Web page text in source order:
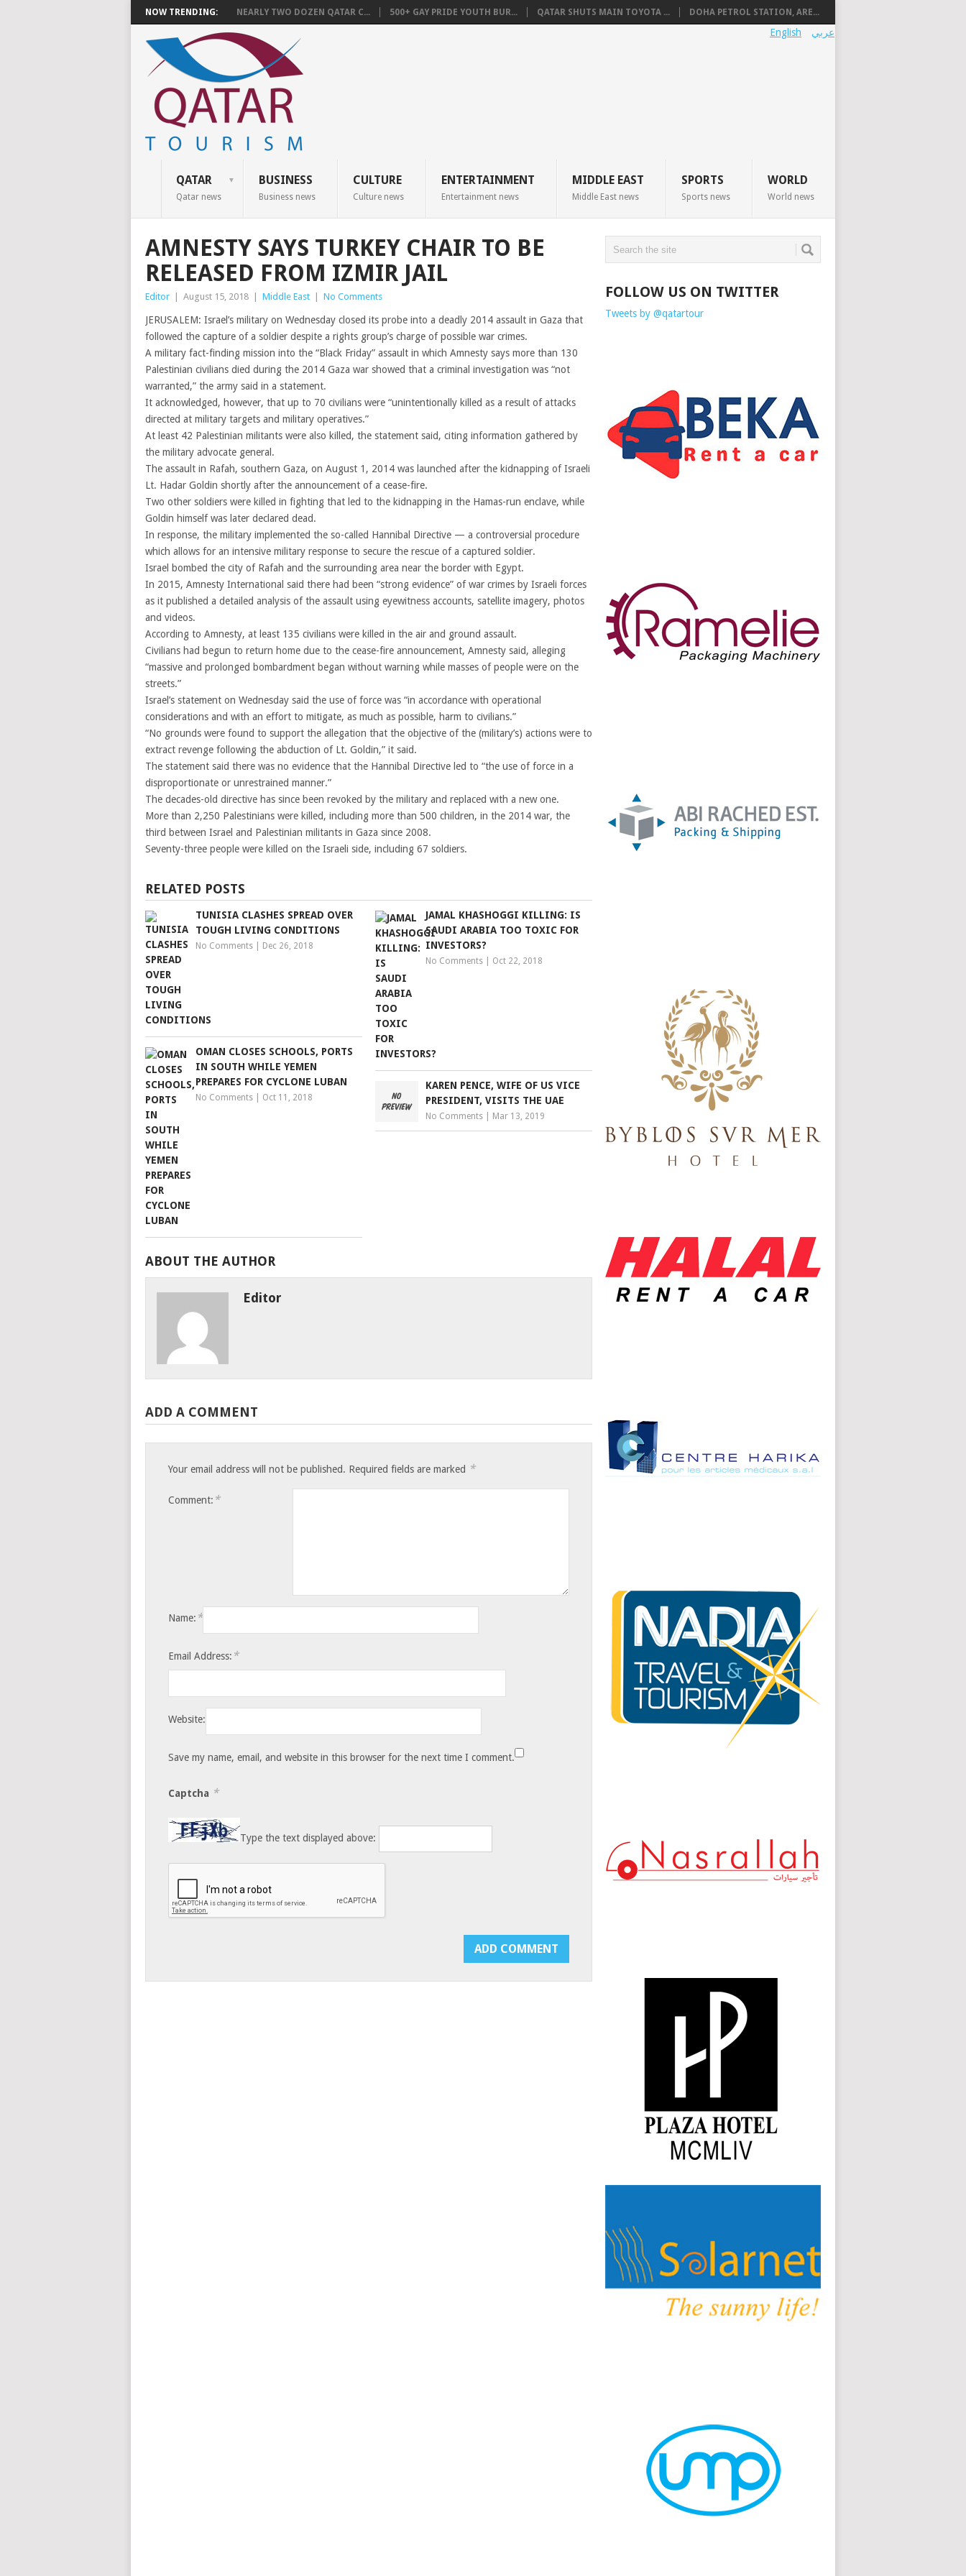
NOW TRENDING: NEARLY TWO DOZEN QATAR C... 500+ GAY PRIDE YOUTH BUR... QATAR SHUTS MAIN TOYOTA ... DOHA PETROL STATION, ARE...
عربي English
QATAR
Qatar news
BUSINESS
Business news
CULTURE
Culture news
ENTERTAINMENT
Entertainment news
MIDDLE EAST
Middle East news
SPORTS
Sports news
WORLD
World news
AMNESTY SAYS TURKEY CHAIR TO BE
RELEASED FROM IZMIR JAIL
Editor August 15, 2018 Middle East No Comments
JERUSALEM: Israel’s military on Wednesday closed its probe into a deadly 2014 assault in Gaza that
followed the capture of a soldier despite a rights group’s charge of possible war crimes.
A military fact-finding mission into the “Black Friday” assault in which Amnesty says more than 130
Palestinian civilians died during the 2014 Gaza war showed that a criminal investigation was “not
warranted,” the army said in a statement.
It acknowledged, however, that up to 70 civilians were “unintentionally killed as a result of attacks
directed at military targets and military operatives.”
At least 42 Palestinian militants were also killed, the statement said, citing information gathered by
the military advocate general.
The assault in Rafah, southern Gaza, on August 1, 2014 was launched after the kidnapping of Israeli
Lt. Hadar Goldin shortly after the announcement of a cease-fire.
Two other soldiers were killed in fighting that led to the kidnapping in the Hamas-run enclave, while
Goldin himself was later declared dead.
In response, the military implemented the so-called Hannibal Directive — a controversial procedure
which allows for an intensive military response to secure the rescue of a captured soldier.
Israel bombed the city of Rafah and the surrounding area near the border with Egypt.
In 2015, Amnesty International said there had been “strong evidence” of war crimes by Israeli forces
as it published a detailed analysis of the assault using eyewitness accounts, satellite imagery, photos
and videos.
According to Amnesty, at least 135 civilians were killed in the air and ground assault.
Civilians had begun to return home due to the cease-fire announcement, Amnesty said, alleging
“massive and prolonged bombardment began without warning while masses of people were on the
streets.”
Israel’s statement on Wednesday said the use of force was “in accordance with operational
considerations and with an effort to mitigate, as much as possible, harm to civilians.”
“No grounds were found to support the allegation that the objective of the (military’s) actions were to
extract revenge following the abduction of Lt. Goldin,” it said.
The statement said there was no evidence that the Hannibal Directive led to “the use of force in a
disproportionate or unrestrained manner.”
The decades-old directive has since been revoked by the military and replaced with a new one.
More than 2,250 Palestinians were killed, including more than 500 children, in the 2014 war, the
third between Israel and Palestinian militants in Gaza since 2008.
Seventy-three people were killed on the Israeli side, including 67 soldiers.
RELATED POSTS
TUNISIA CLASHES SPREAD OVER
TOUGH LIVING CONDITIONS
No Comments Dec 26, 2018
JAMAL KHASHOGGI KILLING: IS
SAUDI ARABIA TOO TOXIC FOR
INVESTORS?
No Comments Oct 22, 2018
OMAN CLOSES SCHOOLS, PORTS
IN SOUTH WHILE YEMEN
PREPARES FOR CYCLONE LUBAN
No Comments Oct 11, 2018
KAREN PENCE, WIFE OF US VICE
PRESIDENT, VISITS THE UAE
No Comments Mar 13, 2019
ABOUT THE AUTHOR
Editor
ADD A COMMENT
Your email address will not be published. Required fields are marked *
Comment: *
Name: *
Email Address: *
Website:
Save my name, email, and website in this browser for the next time I comment.
Captcha *
Type the text displayed above:
FOLLOW US ON TWITTER
Tweets by @qatartour